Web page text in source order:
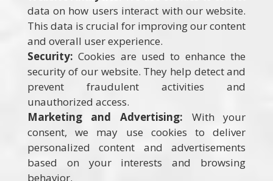
data on how users interact with our website.
This data is crucial for improving our content
and overall user experience.
Security: Cookies are used to enhance the
security of our website. They help detect and
prevent fraudulent activities and
unauthorized access.
Marketing and Advertising: With your
consent, we may use cookies to deliver
personalized content and advertisements
based on your interests and browsing
behavior.